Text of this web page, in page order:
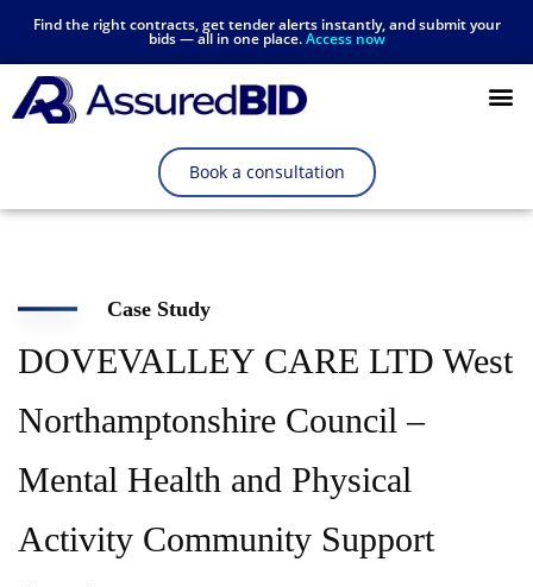
Find the right contracts, get tender alerts instantly, and submit your
bids — all in one place.Access now
Book a consultation
Case Study
DOVEVALLEY CARE LTD West
Northamptonshire Council –
Mental Health and Physical
Activity Community Support